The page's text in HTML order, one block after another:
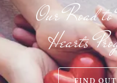
Our Road
Hearts